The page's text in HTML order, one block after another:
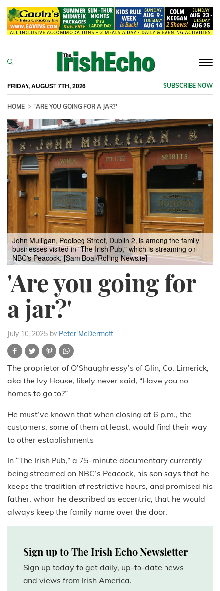
FRIDAY, AUGUST 7TH, 2026 SUBSCRIBE NOW
HOME 'ARE YOU GOING FOR A JAR?'
John Mulligan, Poolbeg Street, Dublin 2, is among the family
businesses visited in "The Irish Pub," which is streaming on
NBC's Peacock. [Sam Boal/Rolling News.ie]
'Are you going for
a jar?'
July 10, 2025 by Peter McDermott
The proprietor of O’Shaughnessy’s of Glin, Co. Limerick,
aka the Ivy House, likely never said, “Have you no
homes to go to?”
He must’ve known that when closing at 6 p.m., the
customers, some of them at least, would find their way
to other establishments
In “The Irish Pub,” a 75-minute documentary currently
being streamed on NBC’s Peacock, his son says that he
keeps the tradition of restrictive hours, and promised his
father, whom he described as eccentric, that he would
always keep the family name over the door.
Sign up to The Irish Echo Newsletter
Sign up today to get daily, up-to-date news
and views from Irish America.